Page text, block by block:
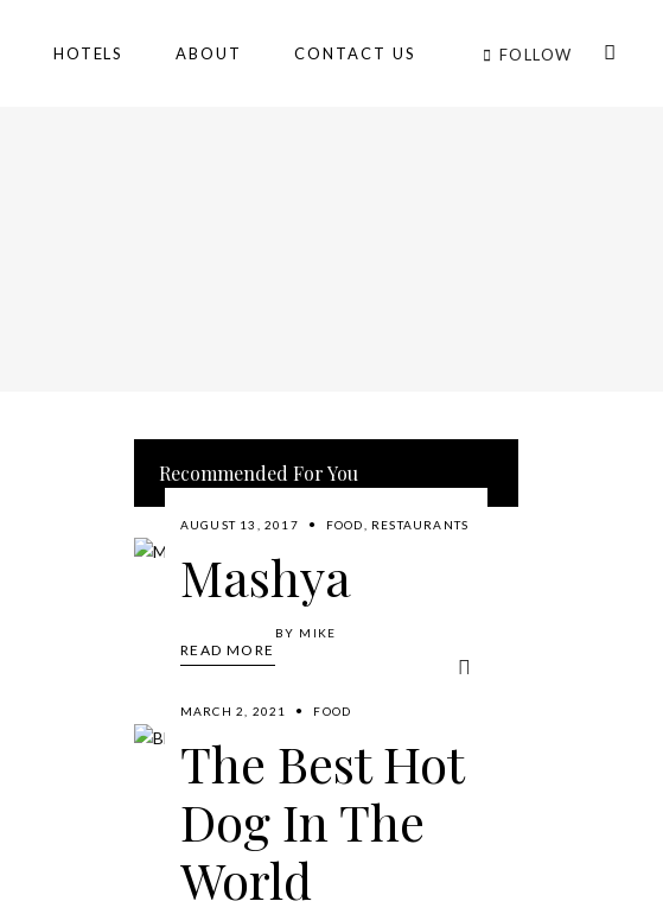
HOTELS ABOUT CONTACT US FOLLOW
Recommended For You
AUGUST 13, 2017 FOOD RESTAURANTS
Mashya
READ MORE
BY MIKE
MARCH 2, 2021 FOOD
The Best Hot
Dog In The
World